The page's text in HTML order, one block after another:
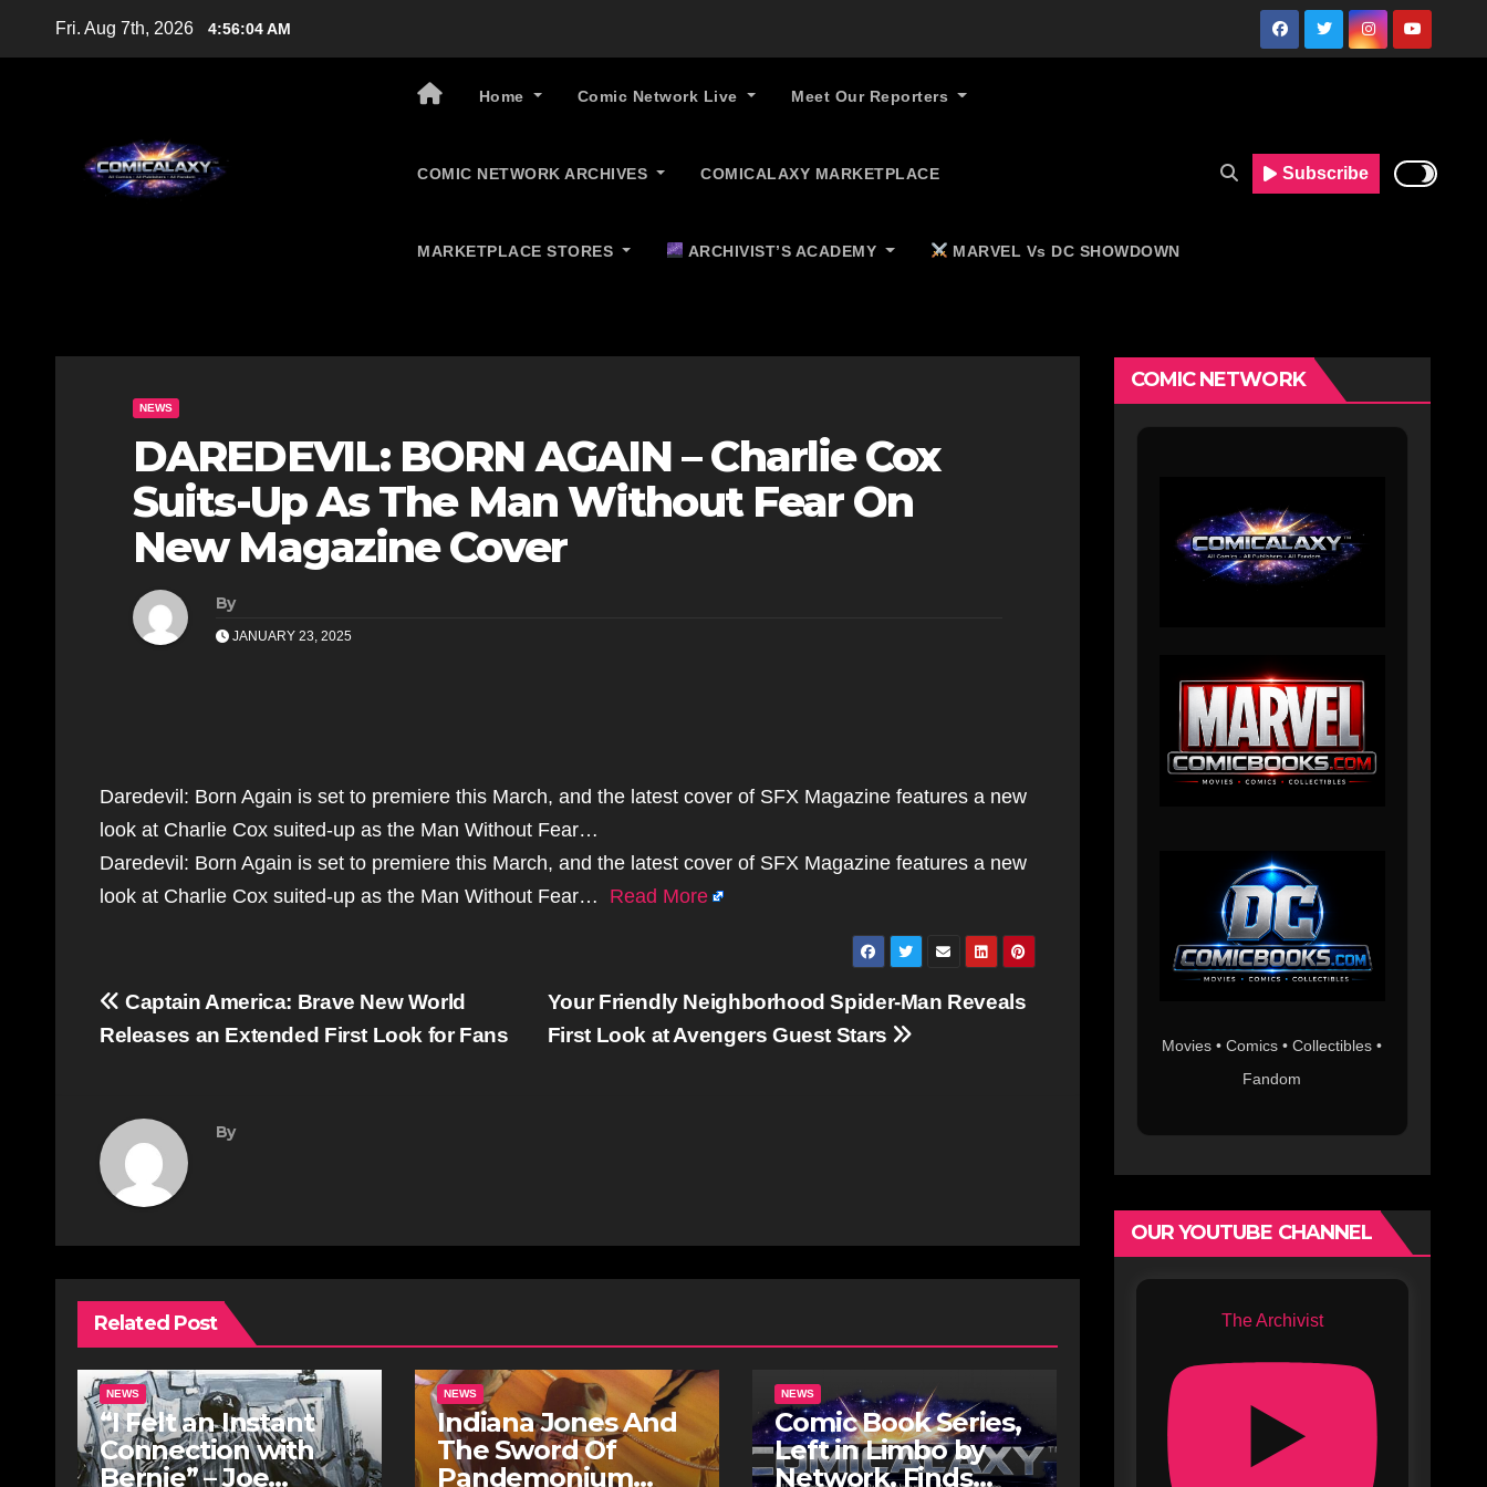
Fri. Aug 7th, 2026 4:56:05 AM
Home Comic Network Live Meet Our Reporters
COMIC NETWORK ARCHIVES COMICALAXY MARKETPLACE
MARKETPLACE STORES ARCHIVIST’S ACADEMY MARVEL Vs DC SHOWDOWN
Subscribe
NEWS
DAREDEVIL: BORN AGAIN – Charlie Cox
Suits-Up As The Man Without Fear On
New Magazine Cover
By
JANUARY 23, 2025
Daredevil: Born Again is set to premiere this March, and the latest cover of SFX Magazine features a new
look at Charlie Cox suited-up as the Man Without Fear…
Daredevil: Born Again is set to premiere this March, and the latest cover of SFX Magazine features a new
look at Charlie Cox suited-up as the Man Without Fear… Read More
Post
navigation
Your Friendly Neighborhood Spider-Man Reveals
First Look at Avengers Guest Stars
Captain America: Brave New World
Releases an Extended First Look for Fans
By
Related Post
NEWS
“I Felt an Instant
Connection with
Bernie” – Joe
NEWS
Indiana Jones And
The Sword Of
Pandemonium
NEWS
Comic Book Series,
Left in Limbo by
Network, Finds
COMIC NETWORK
Movies • Comics • Collectibles •
Fandom
OUR YOUTUBE CHANNEL
The Archivist